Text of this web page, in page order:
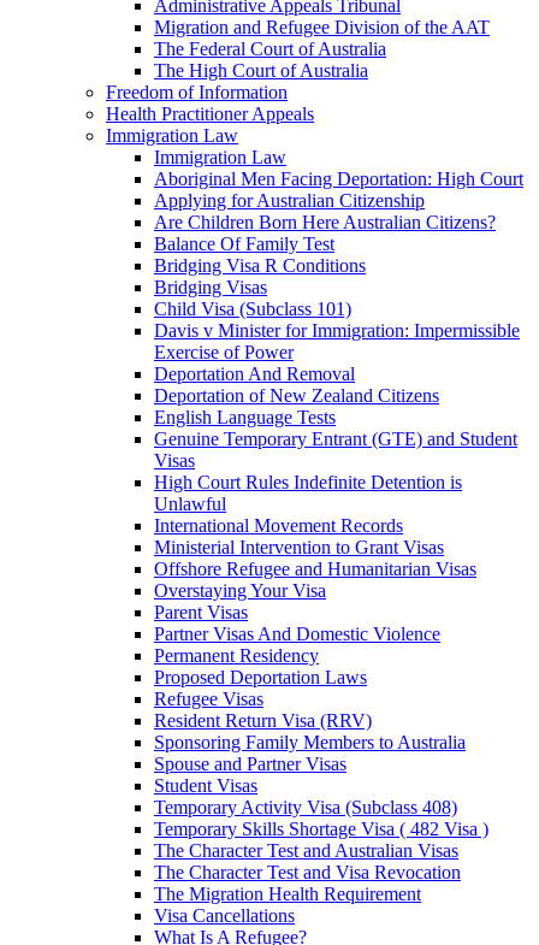
Administrative Appeals Tribunal
Migration and Refugee Division of the AAT
The Federal Court of Australia
The High Court of Australia
Freedom of Information
Health Practitioner Appeals
Immigration Law
Immigration Law
Aboriginal Men Facing Deportation: High Court
Applying for Australian Citizenship
Are Children Born Here Australian Citizens?
Balance Of Family Test
Bridging Visa R Conditions
Bridging Visas
Child Visa (Subclass 101)
Davis v Minister for Immigration: Impermissible
Exercise of Power
Deportation And Removal
Deportation of New Zealand Citizens
English Language Tests
Genuine Temporary Entrant (GTE) and Student
Visas
High Court Rules Indefinite Detention is
Unlawful
International Movement Records
Ministerial Intervention to Grant Visas
Offshore Refugee and Humanitarian Visas
Overstaying Your Visa
Parent Visas
Partner Visas And Domestic Violence
Permanent Residency
Proposed Deportation Laws
Refugee Visas
Resident Return Visa (RRV)
Sponsoring Family Members to Australia
Spouse and Partner Visas
Student Visas
Temporary Activity Visa (Subclass 408)
Temporary Skills Shortage Visa ( 482 Visa )
The Character Test and Australian Visas
The Character Test and Visa Revocation
The Migration Health Requirement
Visa Cancellations
What Is A Refugee?